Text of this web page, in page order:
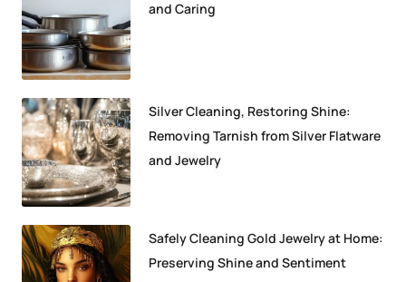
and Caring
Silver Cleaning, Restoring Shine:
Removing Tarnish from Silver Flatware
and Jewelry
Safely Cleaning Gold Jewelry at Home:
Preserving Shine and Sentiment